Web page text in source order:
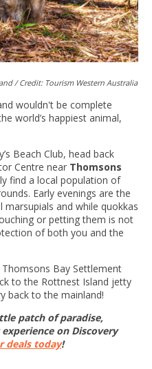
/ Credit: Tourism Western Australia
wouldn't be complete
world’s happiest animal,
Beach Club, head back
Centre near Thomsons
find a local population of
Early evenings are the
and while quokkas
or petting them is not
of both you and the
Bay Settlement
to the Rottnest Island jetty
back to the mainland!
patch of paradise,
on Discovery
deals today!